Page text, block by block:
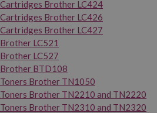
Cartridges Brother LC424
Cartridges Brother LC426
Cartridges Brother LC427
Brother LC521
Brother LC527
Brother BTD108
Toners Brother TN1050
Toners Brother TN2210 and TN2220
Toners Brother TN2310 and TN2320